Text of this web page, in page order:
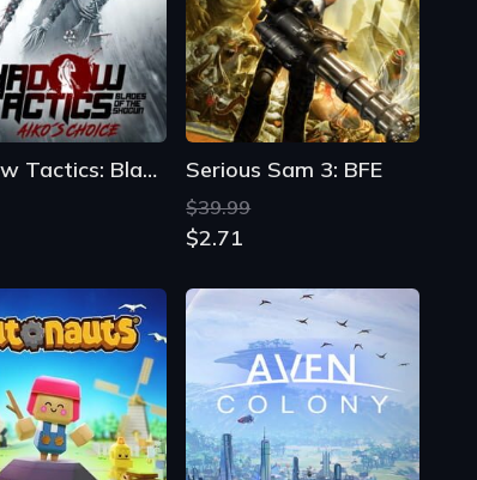
Shadow Tactics: Blades of the Shogun - Aiko's Choice Serious Sam 3: BFE
$39.99
$2.71